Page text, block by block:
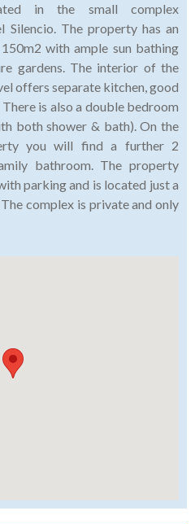
in the small complex
The property has an
with ample sun bathing
gardens. The interior of the
offers separate kitchen, good
is also a double bedroom
both shower & bath). On the
you will find a further 2
bathroom. The property
parking and is located just a
complex is private and only